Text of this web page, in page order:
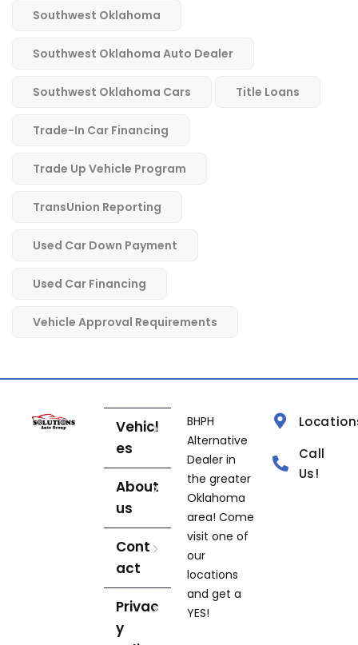
Southwest Oklahoma
Southwest Oklahoma Auto Dealer
Southwest Oklahoma Cars Title Loans
Trade-In Car Financing
Trade Up Vehicle Program
TransUnion Reporting
Used Car Down Payment
Used Car Financing
Vehicle Approval Requirements
Vehicl
es
About
us
Cont
act
Privac
y
BHPH
Alternative
Dealer in
the greater
Oklahoma
area! Come
visit one of
our
locations
and get a
YES!
Call
Us!